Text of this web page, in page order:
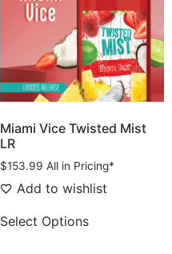
Miami Vice Twisted Mist
LR
$153.99 All in Pricing*
Add to wishlist
Select Options